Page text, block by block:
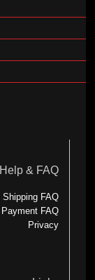
Help & FAQ
Shipping FAQ
Payment FAQ
Privacy